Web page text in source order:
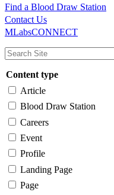
Main
navigation
Utility
Find a Blood Draw Station
Contact Us
MLabsCONNECT
Content type
Article
Blood Draw Station
Careers
Event
Profile
Landing Page
Page